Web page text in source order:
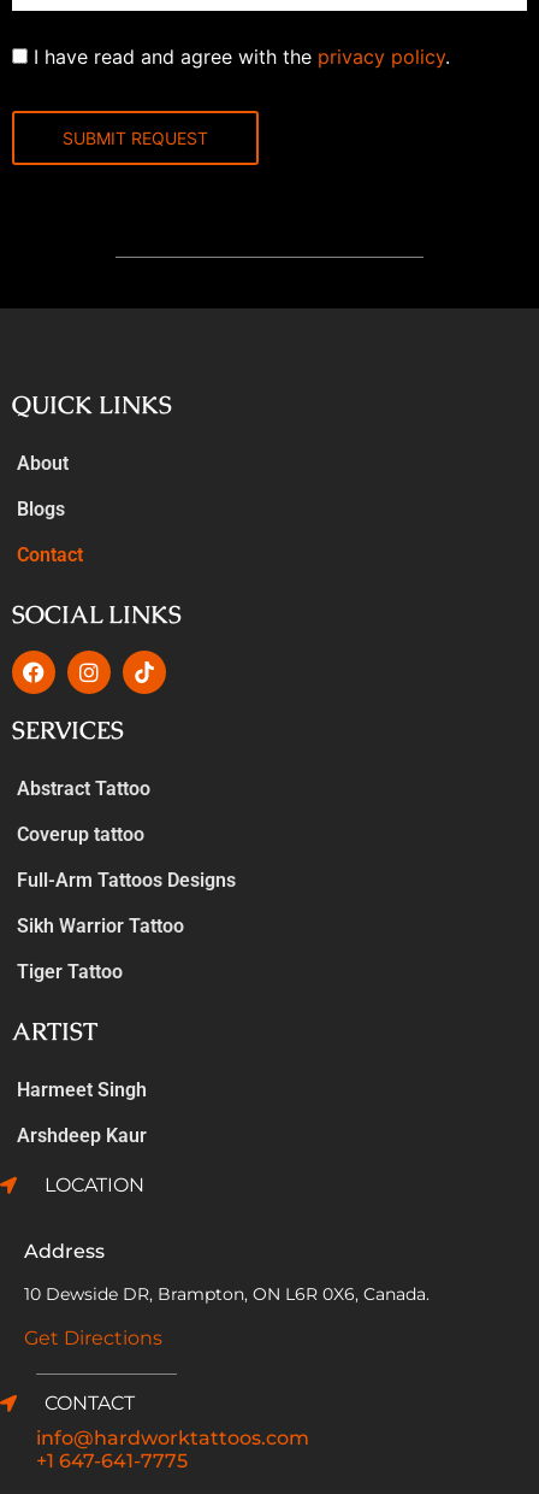
I have read and agree with the privacy policy.
QUICK LINKS
About
Blogs
Contact
SOCIAL LINKS
SERVICES
Abstract Tattoo
Coverup tattoo
Full-Arm Tattoos Designs
Sikh Warrior Tattoo
Tiger Tattoo
ARTIST
Harmeet Singh
Arshdeep Kaur
LOCATION
Address
10 Dewside DR, Brampton, ON L6R 0X6, Canada.
Get Directions
CONTACT
info@hardworktattoos.com
+1 647-641-7775